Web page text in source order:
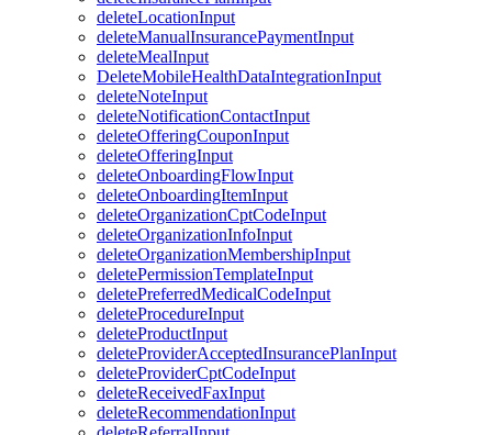
deleteLocationInput
deleteManualInsurancePaymentInput
deleteMealInput
DeleteMobileHealthDataIntegrationInput
deleteNoteInput
deleteNotificationContactInput
deleteOfferingCouponInput
deleteOfferingInput
deleteOnboardingFlowInput
deleteOnboardingItemInput
deleteOrganizationCptCodeInput
deleteOrganizationInfoInput
deleteOrganizationMembershipInput
deletePermissionTemplateInput
deletePreferredMedicalCodeInput
deleteProcedureInput
deleteProductInput
deleteProviderAcceptedInsurancePlanInput
deleteProviderCptCodeInput
deleteReceivedFaxInput
deleteRecommendationInput